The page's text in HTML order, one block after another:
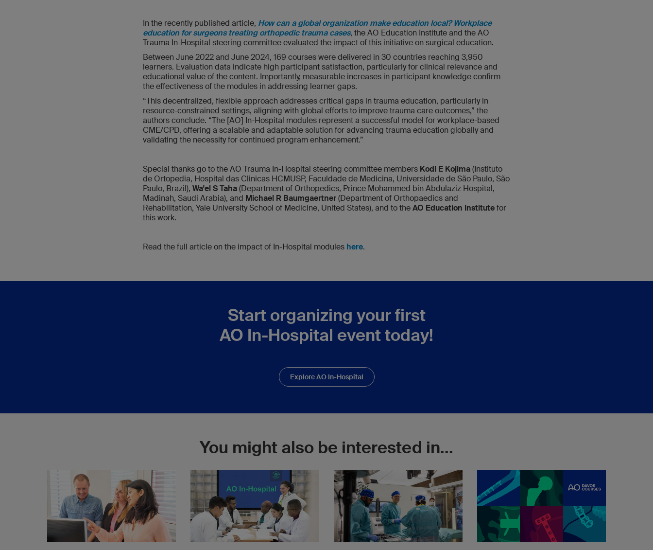
In the recently published article, How can a global organization make education local? Workplace
education for surgeons treating orthopedic trauma cases, the AO Education Institute and the AO
Trauma In-Hospital steering committee evaluated the impact of this initiative on surgical education.
Between June 2022 and June 2024, 169 courses were delivered in 30 countries reaching 3,950
learners. Evaluation data indicate high participant satisfaction, particularly for clinical relevance and
educational value of the content. Importantly, measurable increases in participant knowledge confirm
the effectiveness of the modules in addressing learner gaps.
“This decentralized, flexible approach addresses critical gaps in trauma education, particularly in
resource-constrained settings, aligning with global efforts to improve trauma care outcomes,” the
authors conclude. “The [AO] In-Hospital modules represent a successful model for workplace-based
CME/CPD, offering a scalable and adaptable solution for advancing trauma education globally and
validating the necessity for continued program enhancement.”
Special thanks go to the AO Trauma In-Hospital steering committee members Kodi E Kojima(Instituto
de Ortopedia, Hospital das Clinicas HCMUSP, Faculdade de Medicina, Universidade de São Paulo, São
Paulo, Brazil), Wa'el S Taha(Department of Orthopedics, Prince Mohammed bin Abdulaziz Hospital,
Madinah, Saudi Arabia), and Michael R Baumgaertner(Department of Orthopaedics and
Rehabilitation, Yale University School of Medicine, United States), and to theAO Education Institutefor
this work.
Read the full article on the impact of In-Hospital modules here.
Start organizing your first
AO In-Hospital event today!
Explore AO In-Hospital
You might also be interested in...